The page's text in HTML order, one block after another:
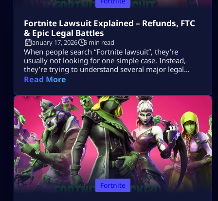
Fortnite Lawsuit Explained – Refunds, FTC
& Epic Legal Battles
January 17, 2026 5 min read
When people search “Fortnite lawsuit”, they’re
usually not looking for one simple case. Instead,
they’re trying to understand several major legal
stories tied to Fortnite and its parent company, Epic
battles with big tech platforms, copyright disputes,
and even future or hypothetical lawsuits related to
gameplay design. This article breaks all of that down
[…]
Read More
Fortnite